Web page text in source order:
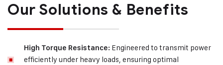
Our Solutions & Benefits
High Torque Resistance: Engineered to transmit power
efficiently under heavy loads, ensuring optimal